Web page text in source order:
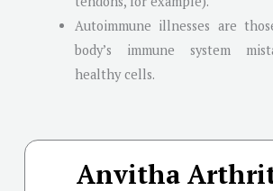
Autoimmune illnesses are
body’s immune system
healthy cells.
Anvitha